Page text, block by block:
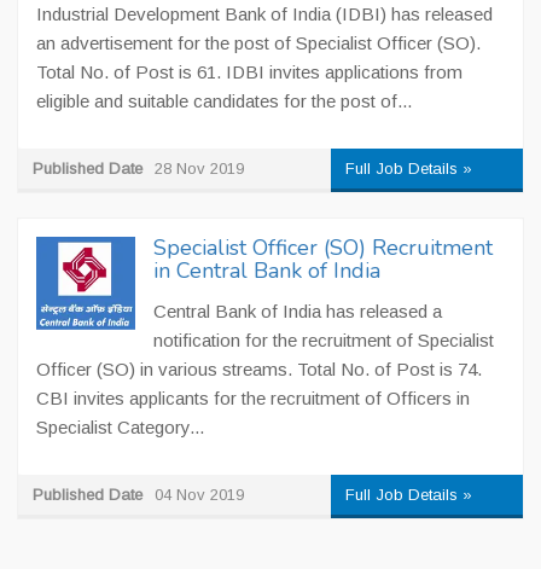
Industrial Development Bank of India (IDBI) has released
an advertisement for the post of Specialist Officer (SO).
Total No. of Post is 61. IDBI invites applications from
eligible and suitable candidates for the post of...
Published Date 28 Nov 2019 Full Job Details »
Specialist Officer (SO) Recruitment
in Central Bank of India
Central Bank of India has released a
notification for the recruitment of Specialist
Officer (SO) in various streams. Total No. of Post is 74.
CBI invites applicants for the recruitment of Officers in
Specialist Category...
Published Date 04 Nov 2019 Full Job Details »